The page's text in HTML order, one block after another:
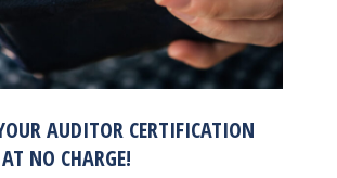
AUDITOR CERTIFICATION
NO CHARGE!